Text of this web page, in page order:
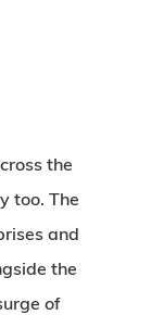
the
too. The
and
the
of